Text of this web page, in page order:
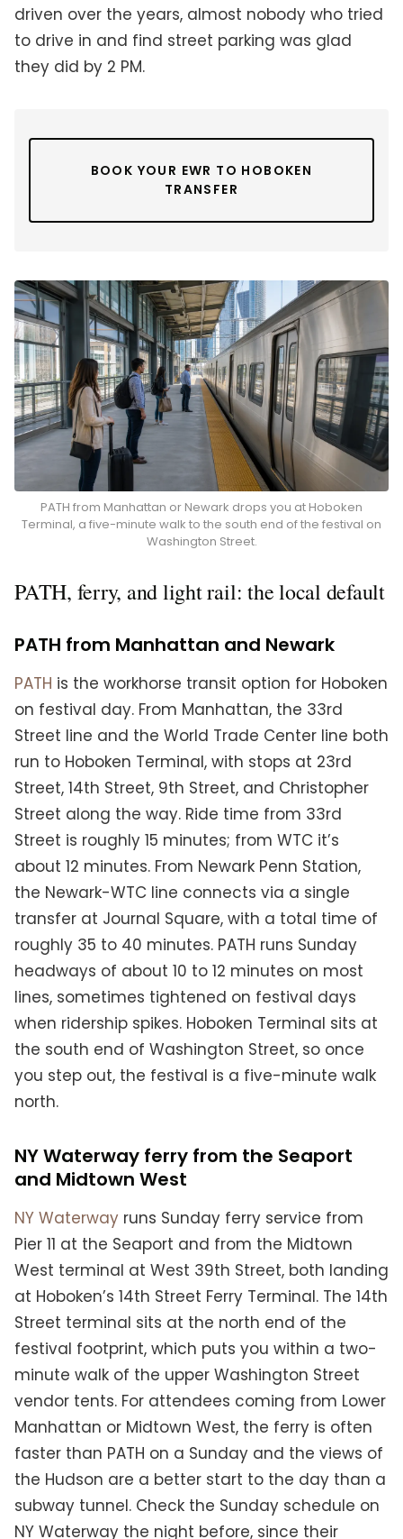
driven over the years, almost nobody who tried
to drive in and find street parking was glad
they did by 2 PM.
BOOK YOUR EWR TO HOBOKEN
TRANSFER
PATH from Manhattan or Newark drops you at Hoboken
Terminal, a five-minute walk to the south end of the festival on
Washington Street.
PATH, ferry, and light rail: the local default
PATH from Manhattan and Newark
PATH is the workhorse transit option for Hoboken
on festival day. From Manhattan, the 33rd
Street line and the World Trade Center line both
run to Hoboken Terminal, with stops at 23rd
Street, 14th Street, 9th Street, and Christopher
Street along the way. Ride time from 33rd
Street is roughly 15 minutes; from WTC it’s
about 12 minutes. From Newark Penn Station,
the Newark-WTC line connects via a single
transfer at Journal Square, with a total time of
roughly 35 to 40 minutes. PATH runs Sunday
headways of about 10 to 12 minutes on most
lines, sometimes tightened on festival days
when ridership spikes. Hoboken Terminal sits at
the south end of Washington Street, so once
you step out, the festival is a five-minute walk
north.
NY Waterway ferry from the Seaport
and Midtown West
NY Waterway runs Sunday ferry service from
Pier 11 at the Seaport and from the Midtown
West terminal at West 39th Street, both landing
at Hoboken’s 14th Street Ferry Terminal. The 14th
Street terminal sits at the north end of the
festival footprint, which puts you within a two-
minute walk of the upper Washington Street
vendor tents. For attendees coming from Lower
Manhattan or Midtown West, the ferry is often
faster than PATH on a Sunday and the views of
the Hudson are a better start to the day than a
subway tunnel. Check the Sunday schedule on
NY Waterway the night before, since their